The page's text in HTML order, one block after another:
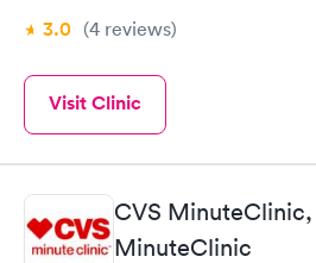
3.0 (4 reviews)
Visit Clinic
CVS MinuteClinic,
MinuteClinic